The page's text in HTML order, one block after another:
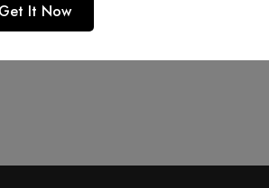
is brewing! Our store is in the works
Get It Now